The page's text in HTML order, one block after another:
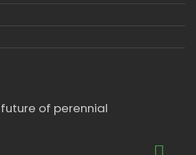
of perennial